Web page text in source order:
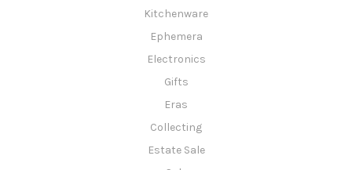
Kitchenware
Ephemera
Electronics
Gifts
Eras
Collecting
Estate Sale